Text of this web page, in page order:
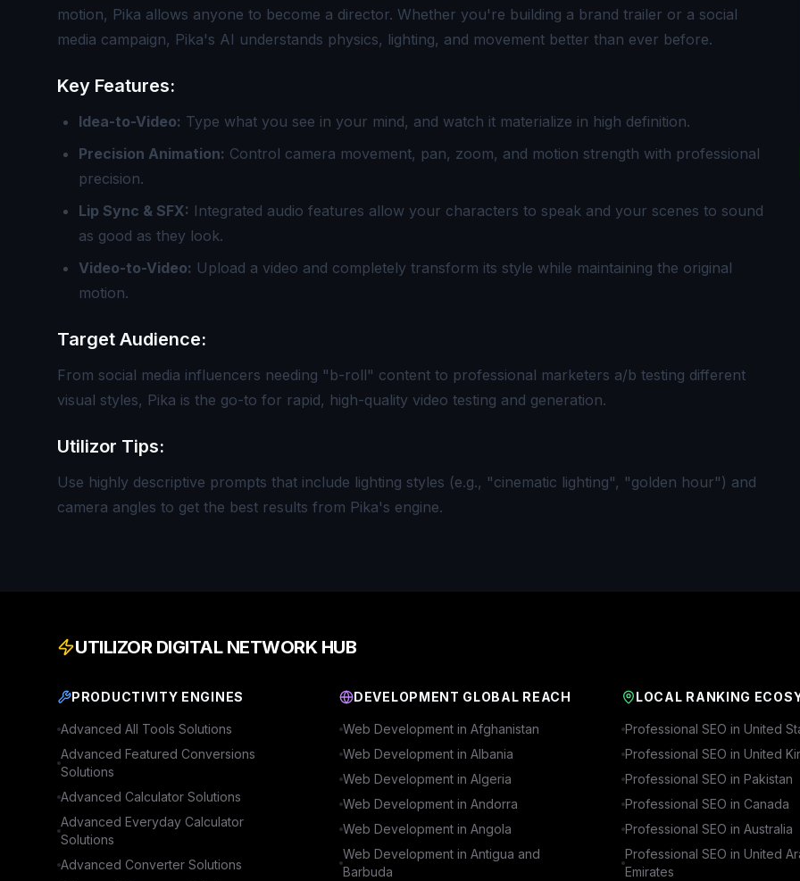
motion, Pika allows anyone to become a director. Whether you're building a brand trailer or a social
media campaign, Pika's AI understands physics, lighting, and movement better than ever before.
Key Features:
Idea-to-Video: Type what you see in your mind, and watch it materialize in high definition.
Precision Animation: Control camera movement, pan, zoom, and motion strength with professional
precision.
Lip Sync & SFX: Integrated audio features allow your characters to speak and your scenes to sound
as good as they look.
Video-to-Video: Upload a video and completely transform its style while maintaining the original
motion.
Target Audience:
From social media influencers needing "b-roll" content to professional marketers a/b testing different
visual styles, Pika is the go-to for rapid, high-quality video testing and generation.
Utilizor Tips:
Use highly descriptive prompts that include lighting styles (e.g., "cinematic lighting", "golden hour") and
camera angles to get the best results from Pika's engine.
UTILIZOR DIGITAL NETWORK HUB
PRODUCTIVITY ENGINES
Advanced All Tools Solutions
Advanced Featured Conversions
Solutions
Advanced Calculator Solutions
Advanced Everyday Calculator
Solutions
Advanced Converter Solutions
DEVELOPMENT GLOBAL REACH
Web Development in Afghanistan
Web Development in Albania
Web Development in Algeria
Web Development in Andorra
Web Development in Angola
Web Development in Antigua and
Barbuda
LOCAL RANKING
Professional SEO in United
Professional SEO in United
Professional SEO in Pakistan
Professional SEO in Canada
Professional SEO in Australia
Professional SEO in United
Emirates